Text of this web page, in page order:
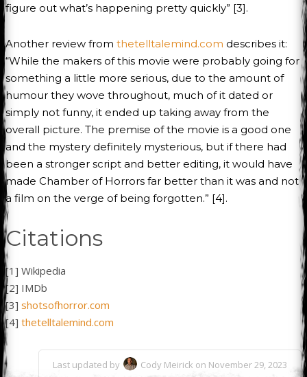
figure out what’s happening pretty quickly” [3].
Another review from thetelltalemind.com describes it:
“While the makers of this movie were probably going for
something a little more serious, due to the amount of
humour they wove throughout, much of it dated or
simply not funny, it ended up taking away from the
overall picture. The premise of the movie is a good one
and the mystery definitely mysterious, but if there had
been a stronger script and better editing, it would have
made Chamber of Horrors far better than it was and not
a film on the verge of being forgotten.” [4].
Citations
[1] Wikipedia
[2] IMDb
[3] shotsofhorror.com
[4] thetelltalemind.com
Last updated by Cody Meirick on November 29, 2023